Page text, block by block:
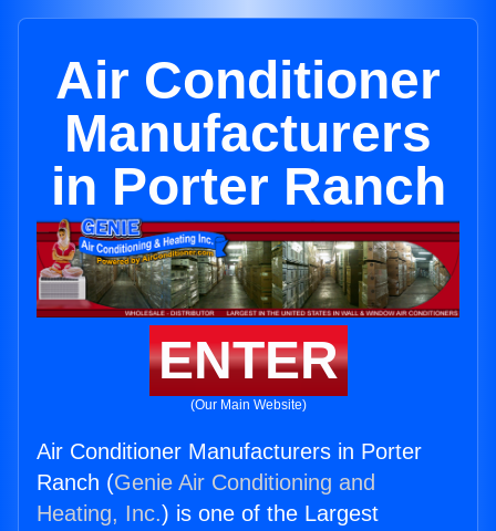
Air Conditioner
Manufacturers
in Porter Ranch
ENTER
(Our Main Website)
Air Conditioner Manufacturers in Porter
Ranch (Genie Air Conditioning and
Heating, Inc.) is one of the Largest